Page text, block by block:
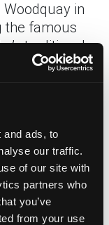
and ads, to
our traffic.
of our site with
partners who
you’ve
from your use
in
the famous
traditional
passengers
and
the most
The Corrib
and various
natural
of wildlife.